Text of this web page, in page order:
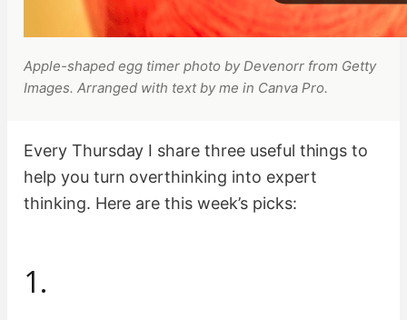
Apple-shaped egg timer photo by Devenorr from Getty
Images. Arranged with text by me in Canva Pro.
Every Thursday I share three useful things to
help you turn overthinking into expert
thinking. Here are this week’s picks:
1.